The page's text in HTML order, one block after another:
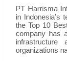
PT Harrisma
in Indonesia’s
the Top 10
company has
infrastructure
organizations